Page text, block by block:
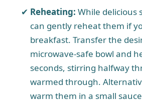
Reheating: While delicious
can gently reheat them if
breakfast. Transfer the
microwave-safe bowl and
seconds, stirring halfway
warmed through.
warm them in a small